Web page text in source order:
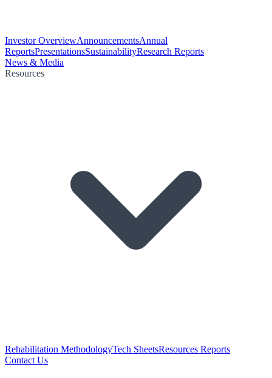
Investor OverviewAnnouncementsAnnual
ReportsPresentationsSustainabilityResearch Reports
News & Media
Resources
Rehabilitation MethodologyTech SheetsResources Reports
Contact Us